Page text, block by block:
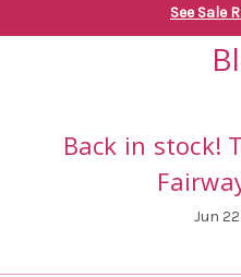
See Sale
Back in stock!
Jun